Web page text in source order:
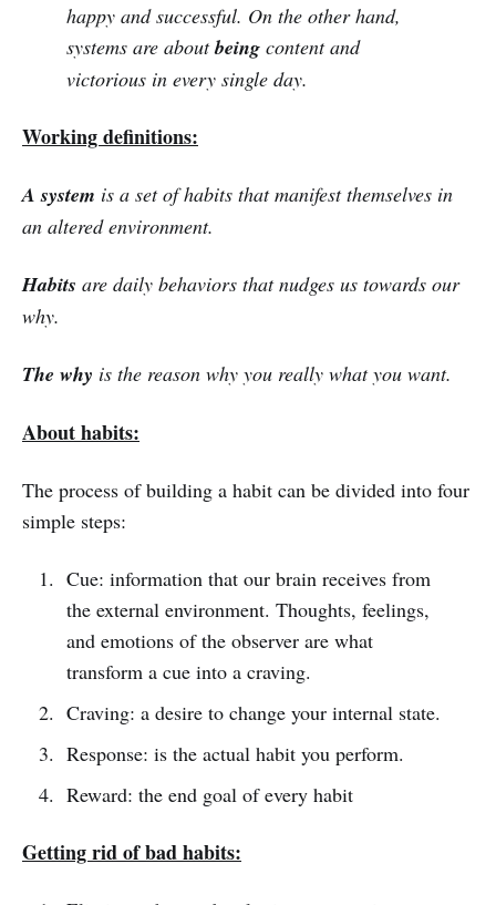
happy and successful. On the other hand,
systems are aboutbeingcontent and
victorious in every single day.
Working definitions:
A system is a set of habits that manifest themselves in
an altered environment.
Habits are daily behaviors that nudges us towards our
why.
The why is the reason why you really what you want.
About habits:
The process of building a habit can be divided into four
simple steps:
Cue: information that our brain receives from
the external environment. Thoughts, feelings,
and emotions of the observer are what
transform a cue into a craving.
Craving: a desire to change your internal state.
Response: is the actual habit you perform.
Reward: the end goal of every habit
Getting rid of bad habits: